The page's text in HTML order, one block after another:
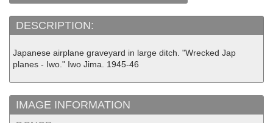
DESCRIPTION:
Japanese airplane graveyard in large ditch. "Wrecked Jap
planes - Iwo." Iwo Jima. 1945-46
IMAGE INFORMATION